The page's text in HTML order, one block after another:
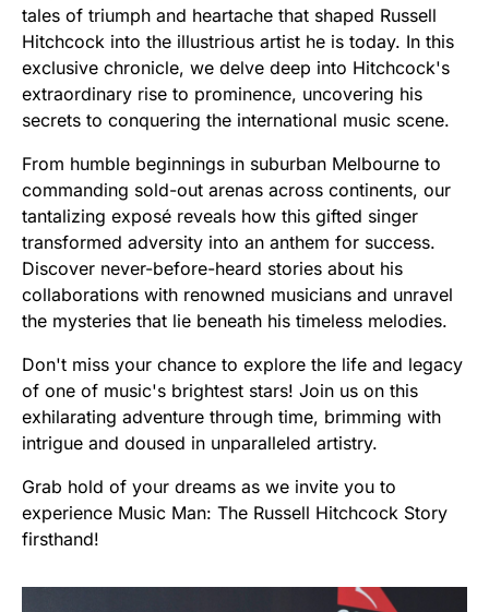
tales of triumph and heartache that shaped Russell
Hitchcock into the illustrious artist he is today. In this
exclusive chronicle, we delve deep into Hitchcock's
extraordinary rise to prominence, uncovering his
secrets to conquering the international music scene.
From humble beginnings in suburban Melbourne to
commanding sold-out arenas across continents, our
tantalizing exposé reveals how this gifted singer
transformed adversity into an anthem for success.
Discover never-before-heard stories about his
collaborations with renowned musicians and unravel
the mysteries that lie beneath his timeless melodies.
Don't miss your chance to explore the life and legacy
of one of music's brightest stars! Join us on this
exhilarating adventure through time, brimming with
intrigue and doused in unparalleled artistry.
Grab hold of your dreams as we invite you to
experience Music Man: The Russell Hitchcock Story
firsthand!